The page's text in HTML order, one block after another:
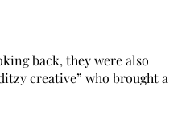
back, they were also
creative” who brought a